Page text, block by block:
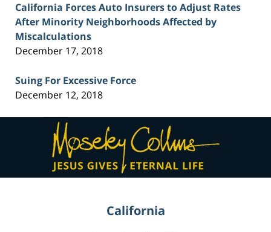
California Forces Auto Insurers to Adjust Rates
After Minority Neighborhoods Affected by
Miscalculations
December 17, 2018
Suing For Excessive Force
December 12, 2018
Contact
Information
California